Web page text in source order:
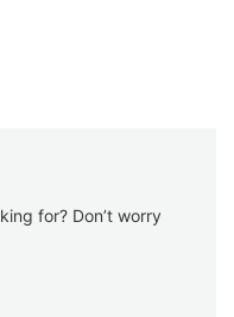
for? Don’t worry